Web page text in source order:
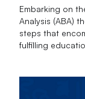
Embarking on
Analysis (ABA)
steps that
fulfilling